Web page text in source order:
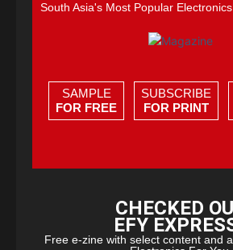
South Asia's Most Popular
SAMPLE
FOR FREE
SUBSCRIBE
FOR PRINT
CHECKED
EFY
Free e-zine with select content and